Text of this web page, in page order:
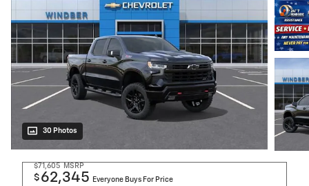
30 Photos
$71,605 MSRP
$ 62,345 Everyone Buys For Price